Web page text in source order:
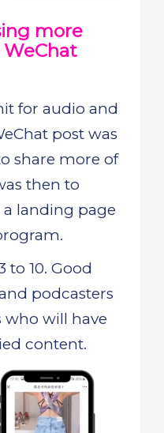
more
for audio and
post was
share more of
then to
landing page
to 10. Good
podcasters
who will have
content.